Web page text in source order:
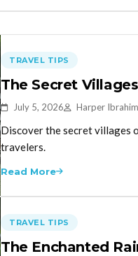
TRAVEL TIPS
The Secret
July 5, 2026 Harper Ibrahim
Discover the secret villages
travelers.
Read More
TRAVEL TIPS
The Enchanted